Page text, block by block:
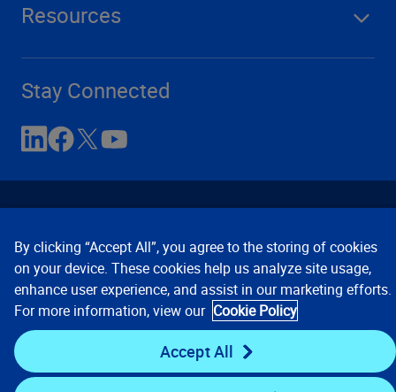
Resources
Stay Connected
Contact Us Privacy Notices
Conditions of Use
Cookie Preferences © 2008, 2026 Verisk Analytics,
Inc. All rights reserved.
By clicking “Accept All”, you agree to the storing of cookies
on your device. These cookies help us analyze site usage,
enhance user experience, and assist in our marketing efforts.
For more information, view our Cookie Policy
Accept All